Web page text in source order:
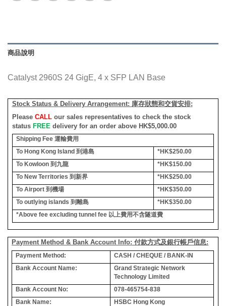
商品說明
Catalyst 2960S 24 GigE, 4 x SFP LAN Base
Stock Status & Delivery Arrangement: 庫存狀態和交貨安排:
Please CALLour sales representatives to check the stock
status FREE delivery for an order above HK$5,000.00
Shipping Fee 運輸費用
To Hong Kong Island 到港島
*HK$250.00
To Kowloon 到九龍
*HK$150.00
To New Territories 到新界
*HK$250.00
To Airport 到機場
*HK$350.00
To outlying islands 到離島
*HK$350.00
*Above fee excluding tunnel fee 以上費用不含隧道費
Payment Method & Bank Account Info: 付款方式及銀行帳戶信息:
Payment Method:
CASH / CHEQUE / BANK-IN
Bank Account Name:
Grand Strategic Network
Technology Limited
Bank Account No:
078-465754-838
Bank Name:
HSBC Hong Kong